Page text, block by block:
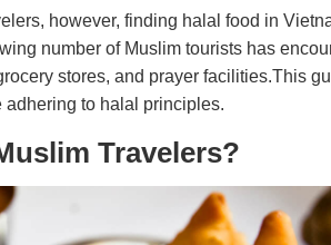
however, finding halal food in
number of Muslim tourists has
stores, and prayer facilities.This
adhering to halal principles.
Travelers?